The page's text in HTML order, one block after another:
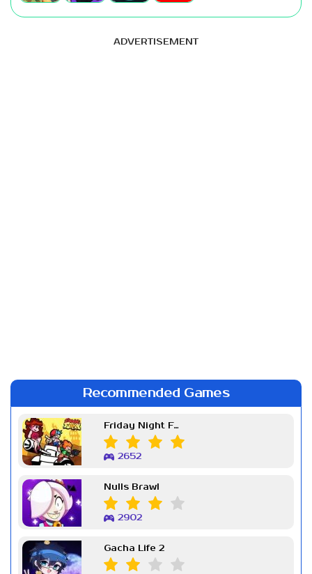
ADVERTISEMENT
Recommended Games
Friday Night Funkin Week 7
2652
Nulls Brawl
2902
Gacha Life 2